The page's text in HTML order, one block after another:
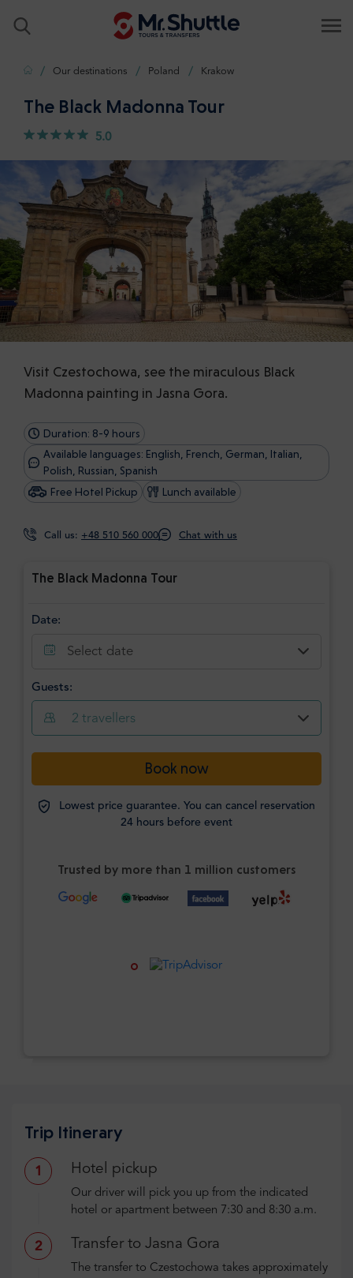
HomeOur destinations Poland Krakow
The Black Madonna Tour
5.0
Visit Czestochowa, see the miraculous Black
Madonna painting in Jasna Gora.
Duration: 8-9 hours
Available languages: English, French, German, Italian,
Polish, Russian, Spanish
Free Hotel Pickup
Lunch available
Call us: +48 510 560 000 Chat with us
The Black Madonna Tour
Date:
Select date
Guests:
2 travellers
Book now
Lowest price guarantee. You can cancel reservation
24 hours before event
Trusted by more than 1 million customers
Trip Itinerary
1 Hotel pickup
Our driver will pick you up from the indicated
hotel or apartment between 7:30 and 8:30 a.m.
2 Transfer to Jasna Gora
The transfer to Czestochowa takes approximately